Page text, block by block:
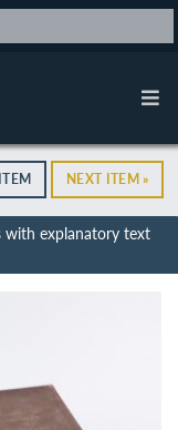
NEXT ITEM »
with explanatory text